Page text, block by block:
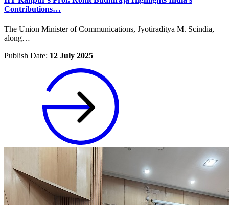
Contributions…
The Union Minister of Communications, Jyotiraditya M. Scindia,
along…
Publish Date: 12 July 2025